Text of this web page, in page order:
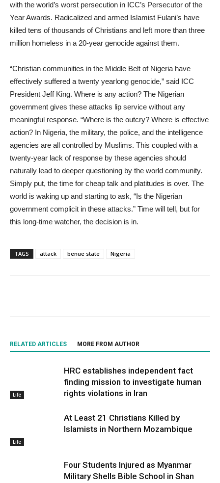
with the world’s worst persecution in ICC’s Persecutor of the
Year Awards. Radicalized and armed Islamist Fulani’s have
killed tens of thousands of Christians and left more than three
million homeless in a 20-year genocide against them.
“Christian communities in the Middle Belt of Nigeria have
effectively suffered a twenty yearlong genocide,” said ICC
President Jeff King. Where is any action? The Nigerian
government gives these attacks lip service without any
meaningful response. “Where is the outcry? Where is effective
action? In Nigeria, the military, the police, and the intelligence
agencies are all controlled by Muslims. This coupled with a
twenty-year lack of response by these agencies should
naturally lead to deeper questioning by the world community.
Simply put, the time for cheap talk and platitudes is over. The
world is waking up and starting to ask, “Is the Nigerian
government complicit in these attacks.” Time will tell, but for
this long-time watcher, the decision is in.
TAGS attack benue state Nigeria
RELATED ARTICLES MORE FROM AUTHOR
Life
HRC establishes independent fact
finding mission to investigate human
rights violations in Iran
Life
At Least 21 Christians Killed by
Islamists in Northern Mozambique
Four Students Injured as Myanmar
Military Shells Bible School in Shan